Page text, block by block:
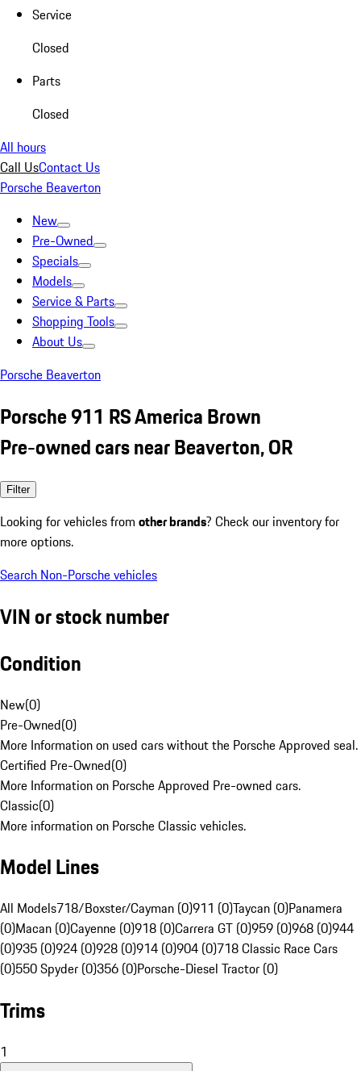
Service
Closed
Parts
Closed
All hours
Call UsContact Us
Porsche Beaverton
New
Pre-Owned
Specials
Models
Service & Parts
Shopping Tools
About Us
Porsche Beaverton
Porsche 911 RS America Brown
Pre-owned cars near Beaverton, OR
Filter
Looking for vehicles from other brands? Check our inventory for
more options.
Search Non-Porsche vehicles
VIN or stock number
Condition
New(0)
Pre-Owned(0)
More Information on used cars without the Porsche Approved seal.
Certified Pre-Owned(0)
More Information on Porsche Approved Pre-owned cars.
Classic(0)
More information on Porsche Classic vehicles.
Model Lines
All Models718/Boxster/Cayman (0)911 (0)Taycan (0)Panamera
(0)Macan (0)Cayenne (0)918 (0)Carrera GT (0)959 (0)968 (0)944
(0)935 (0)924 (0)928 (0)914 (0)904 (0)718 Classic Race Cars
(0)550 Spyder (0)356 (0)Porsche-Diesel Tractor (0)
Trims
1